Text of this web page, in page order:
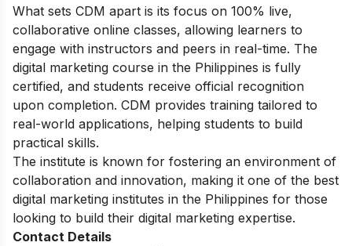
What sets CDM apart is its focus on 100% live,
collaborative online classes, allowing learners to
engage with instructors and peers in real-time. The
digital marketing course in the Philippines is fully
certified, and students receive official recognition
upon completion. CDM provides training tailored to
real-world applications, helping students to build
practical skills.
The institute is known for fostering an environment of
collaboration and innovation, making it one of the best
digital marketing institutes in the Philippines for those
looking to build their digital marketing expertise.
Contact Details